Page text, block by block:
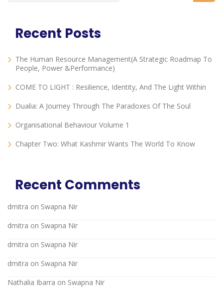
Recent Posts
The Human Resource Management(A Strategic Roadmap To
People, Power &Performance)
COME TO LIGHT : Resilience, Identity, And The Light Within
Dualia: A Journey Through The Paradoxes Of The Soul
Organisational Behaviour Volume 1
Chapter Two: What Kashmir Wants The World To Know
Recent Comments
dmitra on Swapna Nir
dmitra on Swapna Nir
dmitra on Swapna Nir
dmitra on Swapna Nir
Nathalia Ibarra on Swapna Nir